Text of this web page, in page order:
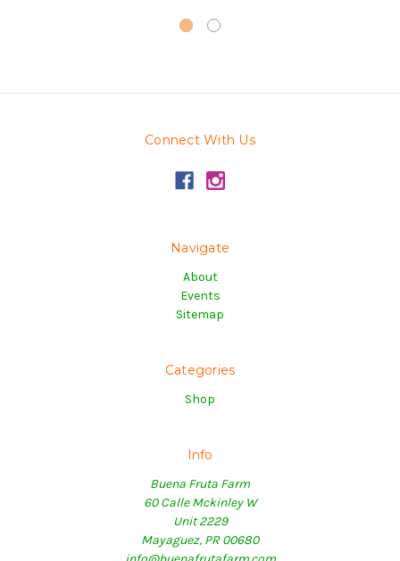
Connect With Us
Navigate
About
Events
Sitemap
Categories
Shop
Info
Buena Fruta Farm
60 Calle Mckinley W
Unit 2229
Mayaguez, PR 00680